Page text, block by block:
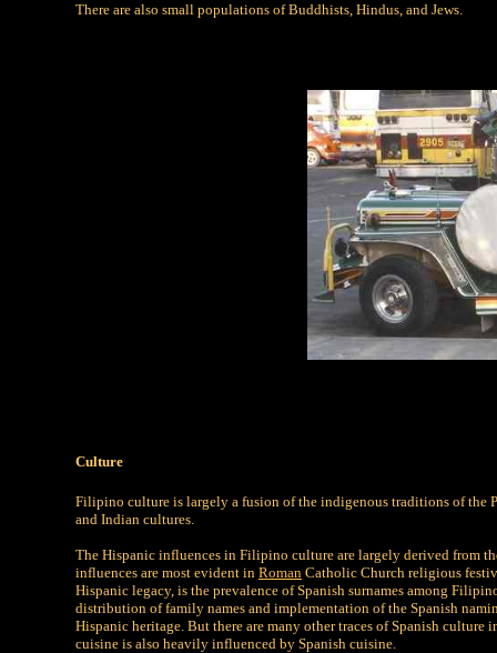
There are also small populations of Buddhists, Hindus, and Jews.
Culture
Filipino culture is largely a fusion of the indigenous traditions of the
and Indian cultures.
The Hispanic influences in Filipino culture are largely derived from
influences are most evident in Roman Catholic Church religious
Hispanic legacy, is the prevalence of Spanish surnames among
distribution of family names and implementation of the Spanish
Hispanic heritage. But there are many other traces of Spanish culture
cuisine is also heavily influenced by Spanish cuisine.